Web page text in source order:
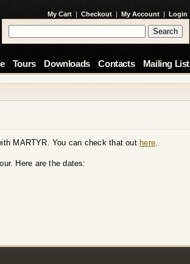
My Cart | Checkout | My Account | Login
Tours Downloads Contacts Mailing List
MARTYR. You can check that out here.
Here are the dates: